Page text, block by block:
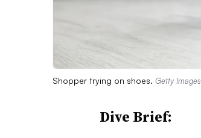
Shopper trying on shoes. Getty Images
Dive Brief: